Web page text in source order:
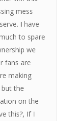
mess
I have
to spare
we
fans are
making
the
on the
this?, If I